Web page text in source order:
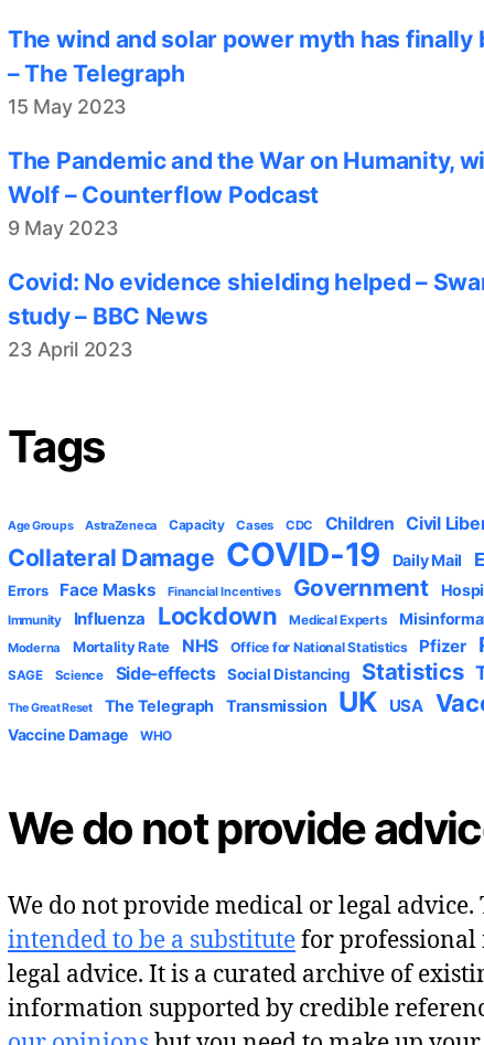
The wind and solar power myth has finally
– The Telegraph
15 May 2023
The Pandemic and the War on Humanity,
Wolf – Counterflow Podcast
9 May 2023
Covid: No evidence shielding helped –
study – BBC News
23 April 2023
Tags
Age Groups AstraZeneca Capacity Cases CDC Children Civil
Collateral Damage COVID-19 Daily Mail
Errors Face Masks Financial Incentives Government
Immunity Influenza Lockdown Medical Experts
Moderna
Mortality Rate NHS Office for National Statistics Pfizer
SAGE Science Side-effects Social Distancing Statistics
The Great Reset The Telegraph Transmission UK USA
Vaccine Damage WHO
We do not provide
We do not provide medical or legal advice.
intended to be a substitutefor professional
legal advice. It is a curated archive of
information supported by credible